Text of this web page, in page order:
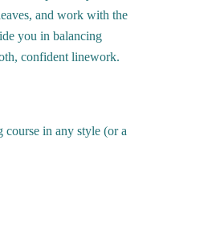
and work with the
you in balancing
confident linework.
in any style (or a